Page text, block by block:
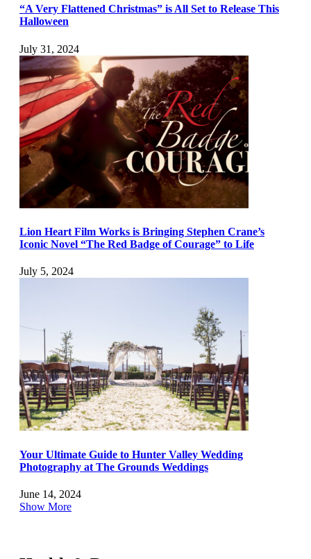
“A Very Flattened Christmas” is All Set to Release This
Halloween
July 31, 2024
Lion Heart Film Works is Bringing Stephen Crane’s
Iconic Novel “The Red Badge of Courage” to Life
July 5, 2024
Your Ultimate Guide to Hunter Valley Wedding
Photography at The Grounds Weddings
June 14, 2024
Show More